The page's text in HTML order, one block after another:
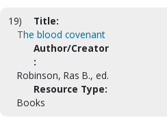
19)
Title:
The blood covenant
Author/Creator
:
Robinson, Ras B., ed.
Resource Type:
Books